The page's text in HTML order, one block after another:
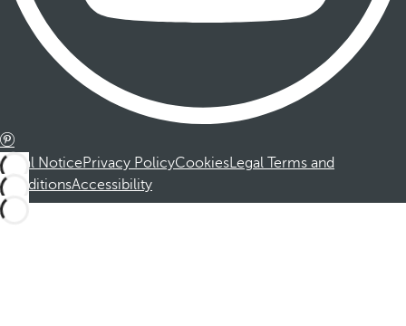
Legal NoticePrivacy PolicyCookiesLegal Terms and
ConditionsAccessibility